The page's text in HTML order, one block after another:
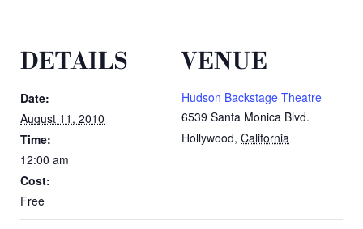
DETAILS
Date:
August 11, 2010
Time:
12:00 am
Cost:
Free
VENUE
Hudson Backstage Theatre
6539 Santa Monica Blvd.
Hollywood, California